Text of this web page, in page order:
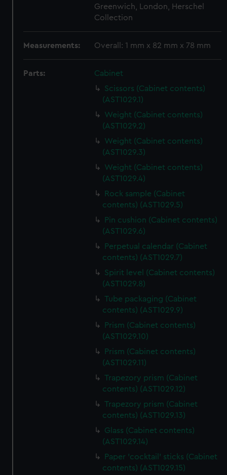
Greenwich, London, Herschel
Collection
Measurements: Overall: 1 mm x 82 mm x 78 mm
Parts:
Cabinet
Scissors (Cabinet contents)
(AST1029.1)
Weight (Cabinet contents)
(AST1029.2)
Weight (Cabinet contents)
(AST1029.3)
Weight (Cabinet contents)
(AST1029.4)
Rock sample (Cabinet
contents) (AST1029.5)
Pin cushion (Cabinet contents)
(AST1029.6)
Perpetual calendar (Cabinet
contents) (AST1029.7)
Spirit level (Cabinet contents)
(AST1029.8)
Tube packaging (Cabinet
contents) (AST1029.9)
Prism (Cabinet contents)
(AST1029.10)
Prism (Cabinet contents)
(AST1029.11)
Trapezory prism (Cabinet
contents) (AST1029.12)
Trapezory prism (Cabinet
contents) (AST1029.13)
Glass (Cabinet contents)
(AST1029.14)
Paper 'cocktail' sticks (Cabinet
contents) (AST1029.15)